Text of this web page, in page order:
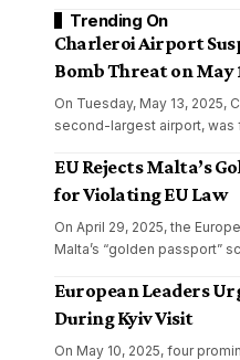
Trending On
Charleroi Airport
Bomb Threat on May
On Tuesday, May 13, 2025,
second-largest airport,
EU Rejects Malta’s
for Violating EU Law
On April 29, 2025, the
Malta’s “golden passport”
European Leaders
During Kyiv Visit
On May 10, 2025, four